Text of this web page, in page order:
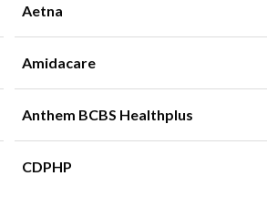
Aetna
Amidacare
Anthem BCBS Healthplus
CDPHP